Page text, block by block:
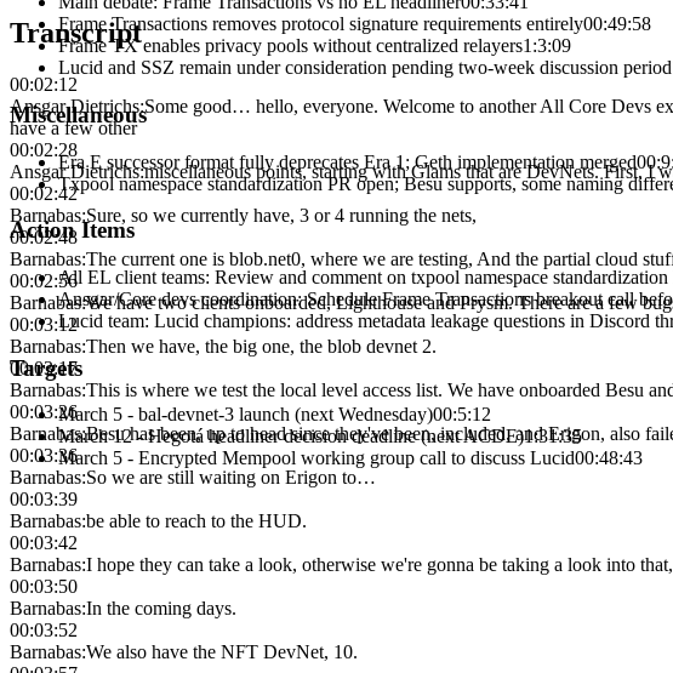
Frame Transactions removes protocol signature requirements entirely00:49:58
Frame TX enables privacy pools without centralized relayers1:3:09
Lucid and SSZ remain under consideration pending two-week discussion period
Miscellaneous
Era E successor format fully deprecates Era 1; Geth implementation merged
Txpool namespace standardization PR open; Besu supports, some naming
Action Items
All EL client teams: Review and comment on txpool namespace standardization
Ansgar/Core devs coordination: Schedule Frame Transactions breakout call
Lucid team: Lucid champions: address metadata leakage questions in Discord
Targets
March 5 - bal-devnet-3 launch (next Wednesday)00:5:12
March 12 - Hegotá headliner decision deadline (next ACDE)1:31:35
March 5 - Encrypted Mempool working group call to discuss Lucid00:48:43
Transcript
00:02:12
Ansgar Dietrichs:Some good… hello, everyone. Welcome to another All Core Devs
have a few other
00:02:28
Ansgar Dietrichs:miscellaneous points, starting with Glams that are DevNets. First, I
00:02:42
Barnabas:Sure, so we currently have, 3 or 4 running the nets,
00:02:48
Barnabas:The current one is blob.net0, where we are testing, And the partial cloud
00:02:56
Barnabas:We have two clients onboarded, Lighthouse and Prysm. There are a few
00:03:12
Barnabas:Then we have, the big one, the blob devnet 2.
00:03:17
Barnabas:This is where we test the local level access list. We have onboarded Besu
00:03:26
Barnabas:Besu has been, up to head since they've been, included, and Erigon, also
00:03:36
Barnabas:So we are still waiting on Erigon to…
00:03:39
Barnabas:be able to reach to the HUD.
00:03:42
Barnabas:I hope they can take a look, otherwise we're gonna be taking a look into that,
00:03:50
Barnabas:In the coming days.
00:03:52
Barnabas:We also have the NFT DevNet, 10.